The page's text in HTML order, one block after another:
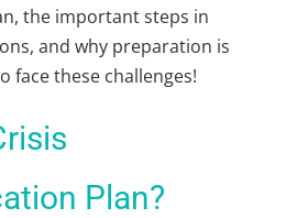
the important steps in
and why preparation is
face these challenges!
Plan?